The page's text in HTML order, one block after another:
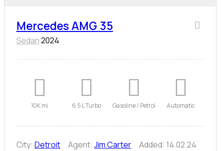
Mercedes AMG 35
Sedan2024
10K mi 6.5 L Turbo Gasoline / Petrol Automatic
City: Detroit Agent: Jim Carter Added: 14.02.24